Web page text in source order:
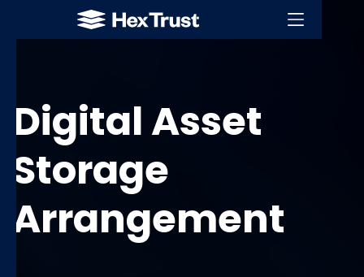
Digital Asset
Storage
Arrangement